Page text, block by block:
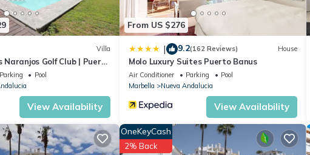
let us know.
Villa
Naranjos Golf Club | Puerto
Parking
Pool
View Availability
From US $276
| 9.2(162 Reviews) House
Molo Luxury Suites Puerto Banus
Air Conditioner Parking
Pool
Marbella
Nueva Andalucia
View Availability
OneKeyCash
2% Back